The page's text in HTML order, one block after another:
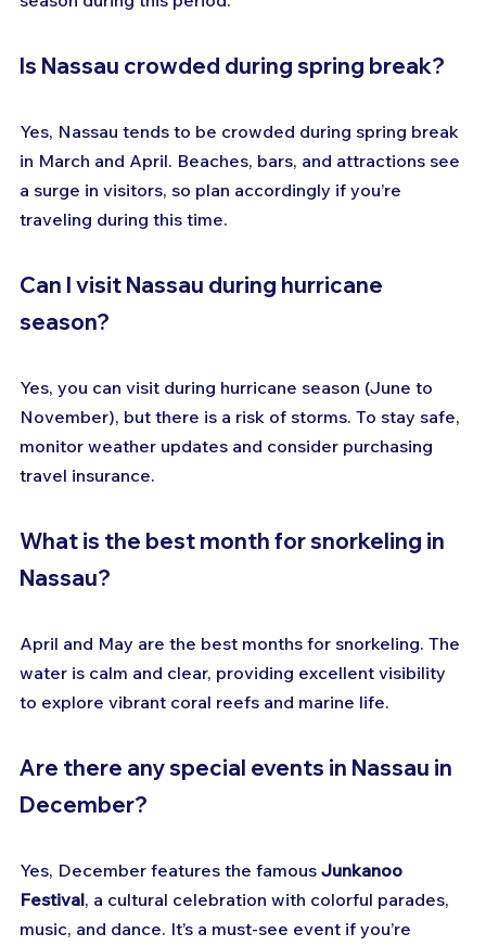
Is Nassau crowded during spring break?
Yes, Nassau tends to be crowded during spring break
in March and April. Beaches, bars, and attractions see
a surge in visitors, so plan accordingly if you’re
traveling during this time.
Can I visit Nassau during hurricane
season?
Yes, you can visit during hurricane season (June to
November), but there is a risk of storms. To stay safe,
monitor weather updates and consider purchasing
travel insurance.
What is the best month for snorkeling in
Nassau?
April and May are the best months for snorkeling. The
water is calm and clear, providing excellent visibility
to explore vibrant coral reefs and marine life.
Are there any special events in Nassau in
December?
Yes, December features the famous Junkanoo
Festival, a cultural celebration with colorful parades,
music, and dance. It’s a must-see event if you’re